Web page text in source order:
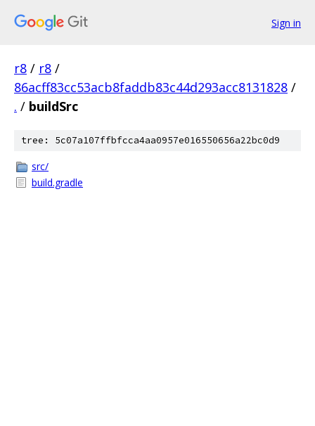
Sign in
r8 / r8 /
86acff83cc53acb8faddb83c44d293acc8131828 /
. / buildSrc
tree: 5c07a107ffbfcca4aa0957e016550656a22bc0d9
src/
build.gradle